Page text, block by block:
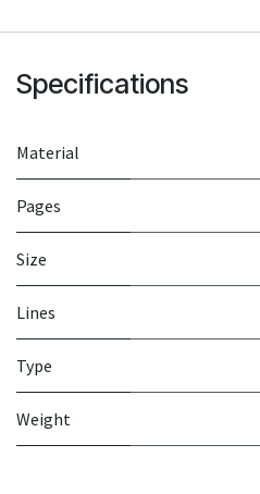
Specifications
Material
Pages
Size
Lines
Type
Weight